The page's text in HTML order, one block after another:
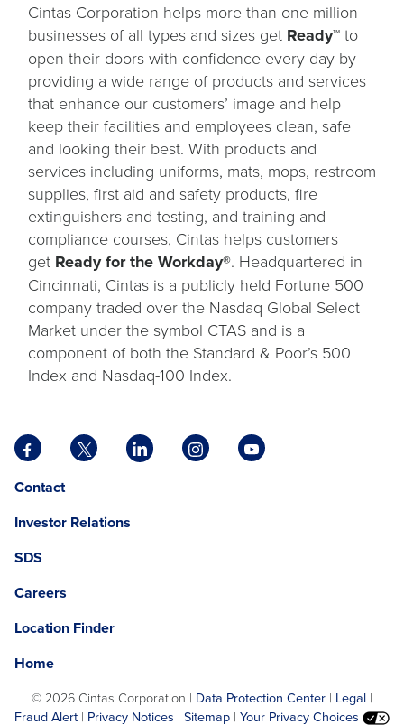
Cintas Corporation helps more than one million
businesses of all types and sizes get Ready™ to
open their doors with confidence every day by
providing a wide range of products and services
that enhance our customers’ image and help
keep their facilities and employees clean, safe
and looking their best. With products and
services including uniforms, mats, mops, restroom
supplies, first aid and safety products, fire
extinguishers and testing, and training and
compliance courses, Cintas helps customers
get Ready for the Workday®. Headquartered in
Cincinnati, Cintas is a publicly held Fortune 500
company traded over the Nasdaq Global Select
Market under the symbol CTAS and is a
component of both the Standard & Poor’s 500
Index and Nasdaq-100 Index.
Facebook
opens
in
new
X
opens
new
LinkedIn
opens
new
Instagram
opens
YouTube
opens
ContactOpens
a
opens
a
Investor Relations
SDS
Careers
Location Finder
Home
© 2026 Cintas Corporation | Data Protection Center | Legal |
Fraud Alert | Privacy Notices | Sitemap | Your Privacy Choices